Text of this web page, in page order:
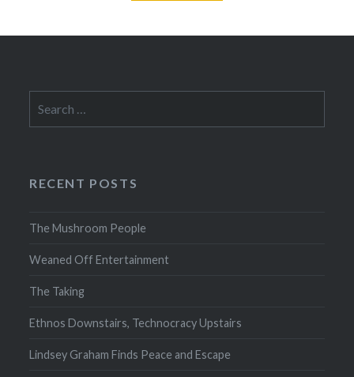
for:
RECENT POSTS
The Mushroom People
Weaned Off Entertainment
The Taking
Ethnos Downstairs, Technocracy Upstairs
Lindsey Graham Finds Peace and Escape